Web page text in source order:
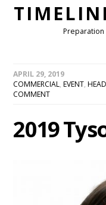
APRIL 29, 2019
COMMERCIAL,EVENT,
COMMENT
2019